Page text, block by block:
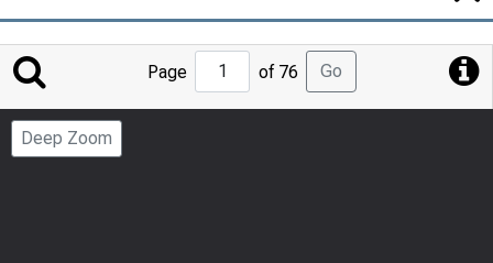
Jump
to
Page
Page of 76 Go
Deep Zoom